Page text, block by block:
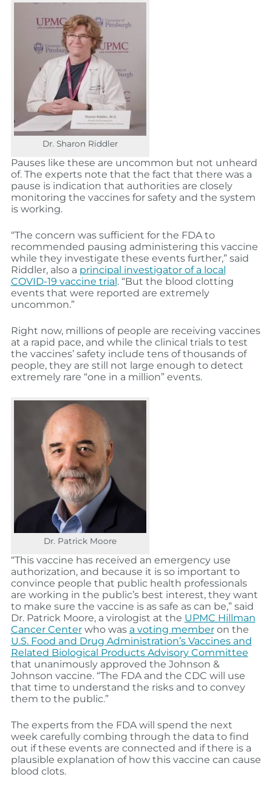
Dr. Sharon Riddler
Pauses like these are uncommon but not unheard
of. The experts note that the fact that there was a
pause is indication that authorities are closely
monitoring the vaccines for safety and the system
is working.
“The concern was sufficient for the FDA to
recommended pausing administering this vaccine
while they investigate these events further,” said
Riddler, also a principal investigator of a local
COVID-19 vaccine trial . “But the blood clotting
events that were reported are extremely
uncommon.”
Right now, millions of people are receiving vaccines
at a rapid pace, and while the clinical trials to test
the vaccines’ safety include tens of thousands of
people, they are still not large enough to detect
extremely rare “one in a million” events.
Dr. Patrick Moore
“This vaccine has received an emergency use
authorization, and because it is so important to
convince people that public health professionals
are working in the public’s best interest, they want
to make sure the vaccine is as safe as can be,” said
Dr. Patrick Moore, a virologist at the UPMC Hillman
Cancer Centerwho was a voting memberon the
U.S. Food and Drug Administration’s Vaccines and
Related Biological Products Advisory Committee
that unanimously approved the Johnson &
Johnson vaccine. “The FDA and the CDC will use
that time to understand the risks and to convey
them to the public.”
The experts from the FDA will spend the next
week carefully combing through the data to find
out if these events are connected and if there is a
plausible explanation of how this vaccine can cause
blood clots.